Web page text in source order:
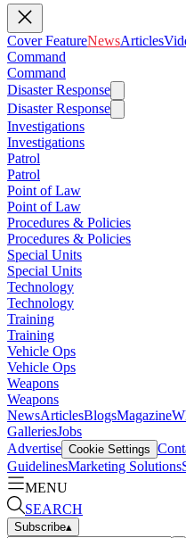
Cover FeatureNewsArticles
Command
Command
Disaster Response
Disaster Response
Investigations
Investigations
Patrol
Patrol
Point of Law
Point of Law
Procedures & Policies
Procedures & Policies
Special Units
Special Units
Technology
Technology
Training
Training
Vehicle Ops
Vehicle Ops
Weapons
Weapons
NewsArticlesBlogsMagazine
GalleriesJobs
Advertise Cookie Settings
GuidelinesMarketing Solutions
MENU
SEARCH
Subscribe▴